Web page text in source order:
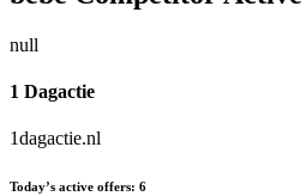
null
1 Dagactie
1dagactie.nl
Today’s active offers: 6